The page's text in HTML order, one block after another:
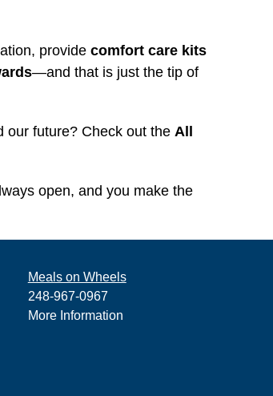
provide comfort care kits
—and that is just the tip of
our future? Check out the All
open, and you make the
Meals on Wheels
248-967-0967
More Information